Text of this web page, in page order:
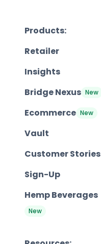
Products:
Retailer
Insights
Bridge Nexus New
Ecommerce New
Vault
Customer Stories
Sign-Up
Hemp Beverages
New